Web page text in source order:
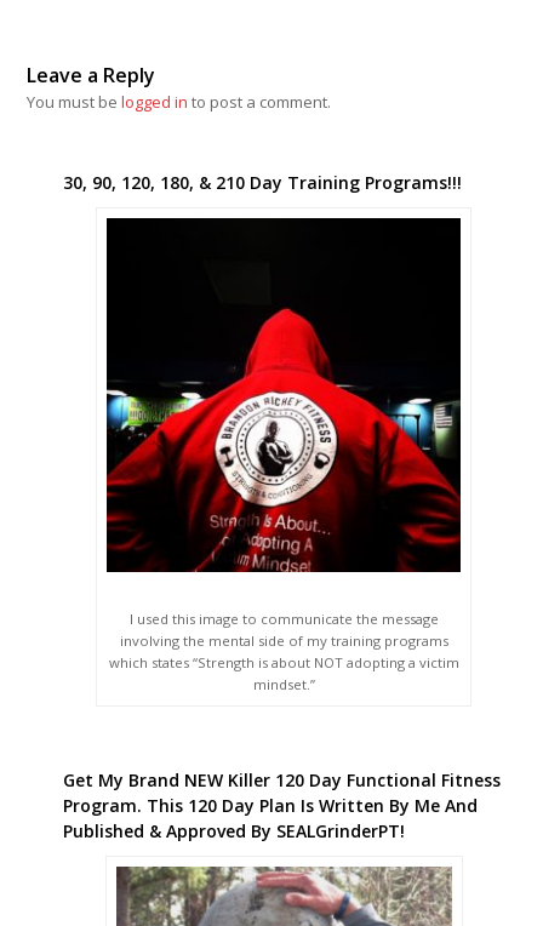
Leave a Reply
You must belogged in to post a comment.
30, 90, 120, 180, & 210 Day Training Programs!!!
I used this image to communicate the message
involving the mental side of my training programs
which states “Strength is about NOT adopting a victim
mindset.”
Get My Brand NEW Killer 120 Day Functional Fitness
Program. This 120 Day Plan Is Written By Me And
Published & Approved By SEALGrinderPT!